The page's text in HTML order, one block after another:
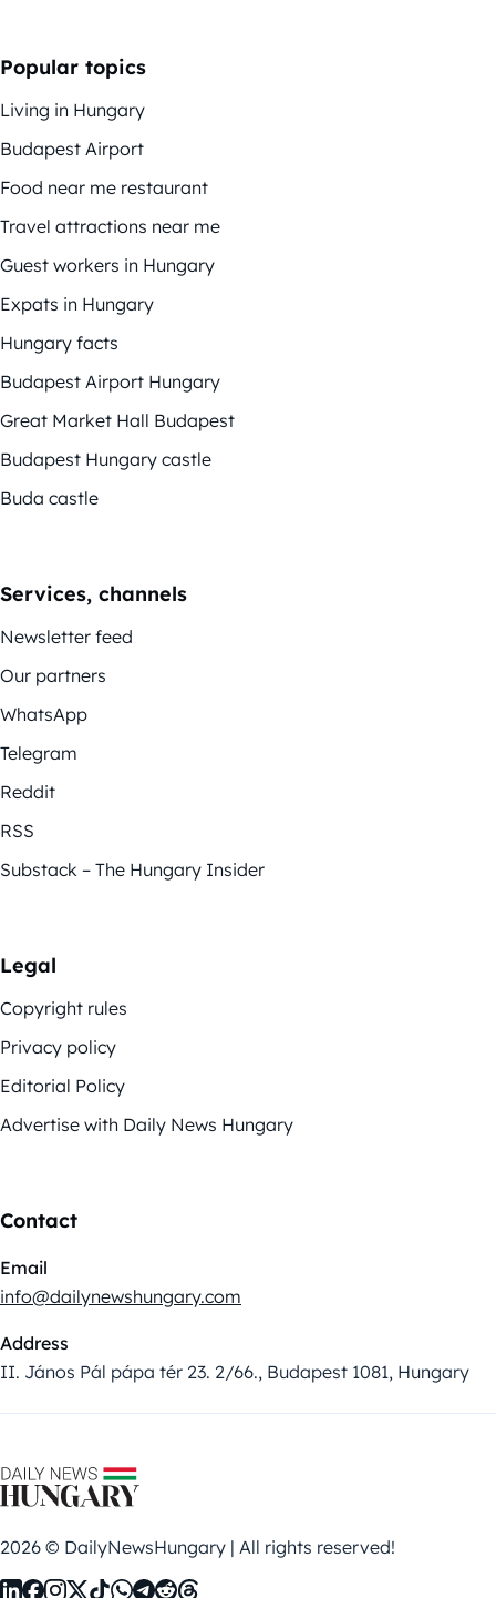
Popular topics
Living in Hungary
Budapest Airport
Food near me restaurant
Travel attractions near me
Guest workers in Hungary
Expats in Hungary
Hungary facts
Budapest Airport Hungary
Great Market Hall Budapest
Budapest Hungary castle
Buda castle
Services, channels
Newsletter feed
Our partners
WhatsApp
Telegram
Reddit
RSS
Substack – The Hungary Insider
Legal
Copyright rules
Privacy policy
Editorial Policy
Advertise with Daily News Hungary
Contact
Email
info@dailynewshungary.com
Address
II. János Pál pápa tér 23. 2/66., Budapest 1081, Hungary
2026 © DailyNewsHungary | All rights reserved!